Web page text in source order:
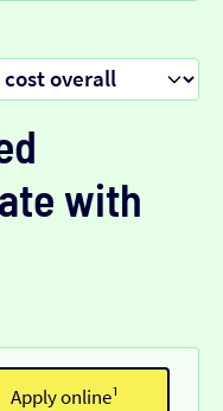
with
Apply online¹